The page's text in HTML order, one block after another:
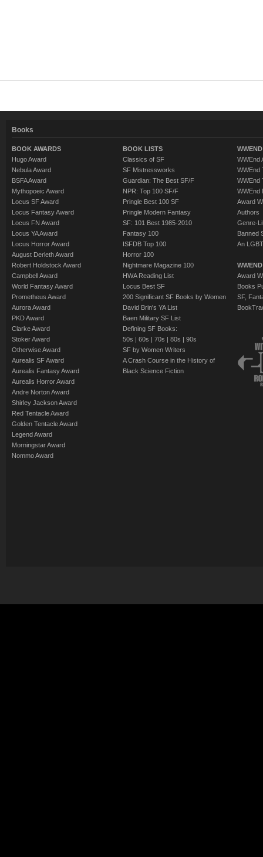
Books
BOOK AWARDS
Hugo Award
Nebula Award
BSFA Award
Mythopoeic Award
Locus SF Award
Locus Fantasy Award
Locus FN Award
Locus YA Award
Locus Horror Award
August Derleth Award
Robert Holdstock Award
Campbell Award
World Fantasy Award
Prometheus Award
Aurora Award
PKD Award
Clarke Award
Stoker Award
Otherwise Award
Aurealis SF Award
Aurealis Fantasy Award
Aurealis Horror Award
Andre Norton Award
Shirley Jackson Award
Red Tentacle Award
Golden Tentacle Award
Legend Award
Morningstar Award
Nommo Award
BOOK LISTS
Classics of SF
SF Mistressworks
Guardian: The Best SF/F
NPR: Top 100 SF/F
Pringle Best 100 SF
Pringle Modern Fantasy
SF: 101 Best 1985-2010
Fantasy 100
ISFDB Top 100
Horror 100
Nightmare Magazine 100
HWA Reading List
Locus Best SF
200 Significant SF Books by Women
David Brin's YA List
Baen Military SF List
Defining SF Books:
50s | 60s | 70s | 80s | 90s
SF by Women Writers
A Crash Course in the History of
Black Science Fiction
WWEnd
WWEnd
WWEnd
WWEnd
Award
Authors
Genre-
Banned
An
Award
Books
SF,